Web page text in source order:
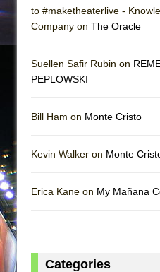
to #maketheaterlive -
Company on The Oracle
Suellen Safir Rubin on
PEPLOWSKI
Bill Ham on Monte Cristo
Kevin Walker on Monte
Erica Kane on My Mañana
Categories